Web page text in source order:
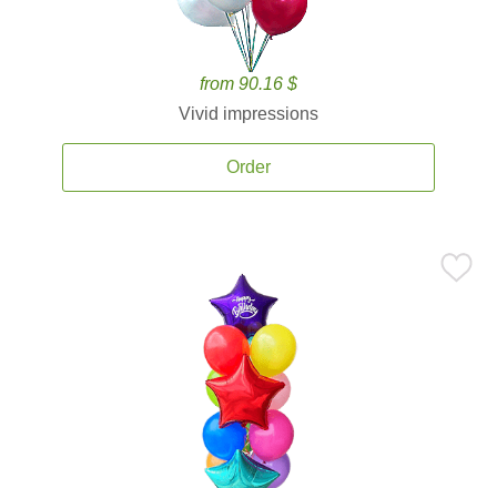
from 90.16 $
Vivid impressions
Order